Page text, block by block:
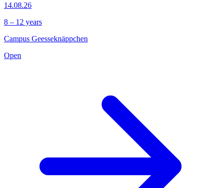
14.08.26
8 – 12 years
Campus Geesseknäppchen
Open